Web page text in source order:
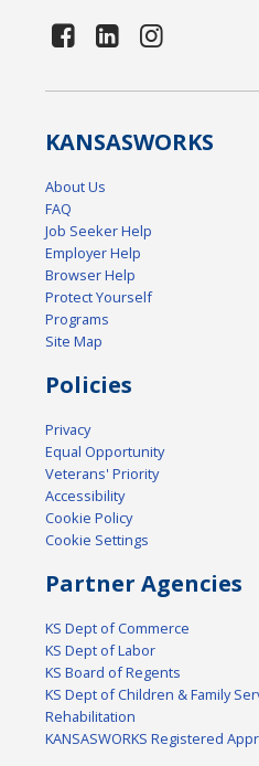
KANSASWORKS
About Us
FAQ
Job Seeker Help
Employer Help
Browser Help
Protect Yourself
Programs
Site Map
Policies
Privacy
Equal Opportunity
Veterans' Priority
Accessibility
Cookie Policy
Cookie Settings
Partner Agencies
KS Dept of Commerce
KS Dept of Labor
KS Board of Regents
KS Dept of Children & Family
Rehabilitation
KANSASWORKS Registered